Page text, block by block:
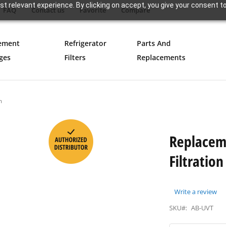
relevant experience. By clicking on accept, you give your consent
FAQ Contact us Favorite Compare
Refrigerator
Filters
Parts And
Replacements
Filtration
Write a review
SKU#: AB-UVT